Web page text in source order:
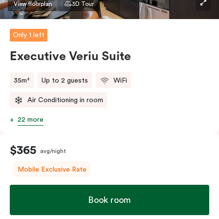
View floorplan 3D Tour
Only 1 left
Executive Veriu Suite
35m² Up to 2 guests WiFi
Air Conditioning in room
22 more
$365 avg/night
Mobile Exclusive Rate
Book room